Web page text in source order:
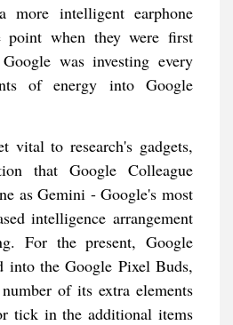
more intelligent earphone
point when they were first
was investing every
of energy into Google
vital to research's gadgets,
that Google Colleague
as Gemini - Google's most
intelligence arrangement
For the present, Google
into the Google Pixel Buds,
of its extra elements
tick in the additional items